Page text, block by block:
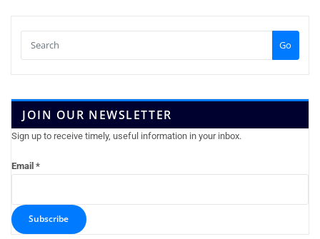
Go
JOIN OUR NEWSLETTER
Sign up to receive timely, useful information in your inbox.
Email *